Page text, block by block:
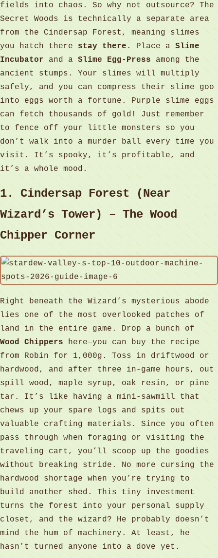
fields into chaos. So why not outsource? The
Secret Woods is technically a separate area
from the Cindersap Forest, meaning slimes
you hatch there stay there. Place a Slime
Incubator and a Slime Egg‑Press among the
ancient stumps. Your slimes will multiply
safely, and you can compress their slime goo
into eggs worth a fortune. Purple slime eggs
can fetch thousands of gold! Just remember
to fence off your little monsters so you
don’t walk into a murder ball every time you
visit. It’s spooky, it’s profitable, and
it’s a whole mood.
1. Cindersap Forest (Near
Wizard’s Tower) – The Wood
Chipper Corner
Right beneath the Wizard’s mysterious abode
lies one of the most overlooked patches of
land in the entire game. Drop a bunch of
Wood Chippers here—you can buy the recipe
from Robin for 1,000g. Toss in driftwood or
hardwood, and after three in‑game hours, out
spill wood, maple syrup, oak resin, or pine
tar. It’s like having a mini‑sawmill that
chews up your spare logs and spits out
valuable crafting materials. Since you often
pass through when foraging or visiting the
traveling cart, you’ll scoop up the goodies
without breaking stride. No more cursing the
hardwood shortage when you’re trying to
build another shed. This tiny investment
turns the forest into your personal supply
closet, and the wizard? He probably doesn’t
mind the hum of machinery. At least, he
hasn’t turned anyone into a dove yet.